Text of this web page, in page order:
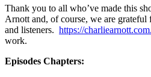
Thank you to all who’ve made this
Arnott and, of course, we are grateful
and listeners. https://
work.
Episodes Chapters: